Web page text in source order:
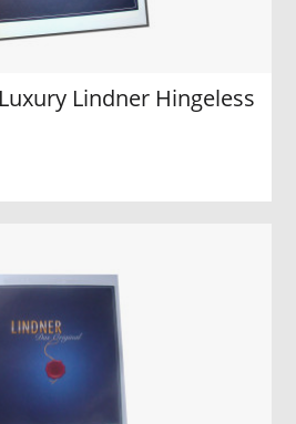
Lindner Hingeless